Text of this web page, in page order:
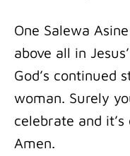
One Salewa
above all in
God’s continued
woman. Surely
celebrate and it’s
Amen.